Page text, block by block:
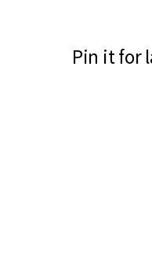
Pin it for